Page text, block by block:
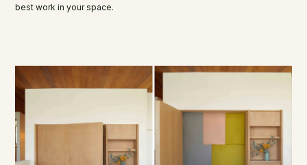
best work in your space.